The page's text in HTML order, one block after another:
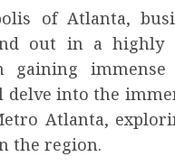
of Atlanta,
out in a highly
gaining
into the
Atlanta,
the region.